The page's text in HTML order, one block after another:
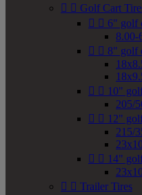
  Golf Cart
  6" golf
8.00-
  8" golf
  10"
205/
  12"
215/
  14"
  Trailer Tires